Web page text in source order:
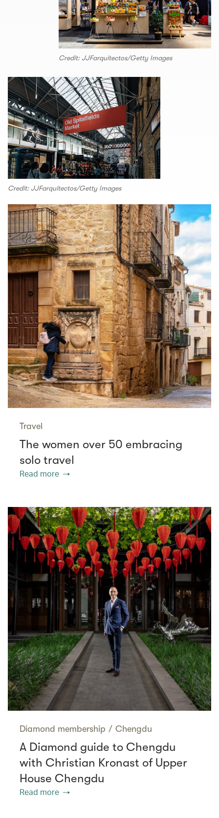
Credit: JJFarquitectos/Getty Images
Credit: JJFarquitectos/Getty Images
Travel
The women over 50 embracing
solo travel
Read more
Diamond membership / Chengdu
A Diamond guide to Chengdu
with Christian Kronast of Upper
House Chengdu
Read more